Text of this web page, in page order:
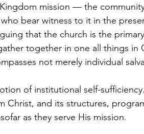
mission — the
bear witness to it in the
that the church is the
together in one all things in
not merely individual
of institutional self-
Christ, and its structures,
as they serve His mission.